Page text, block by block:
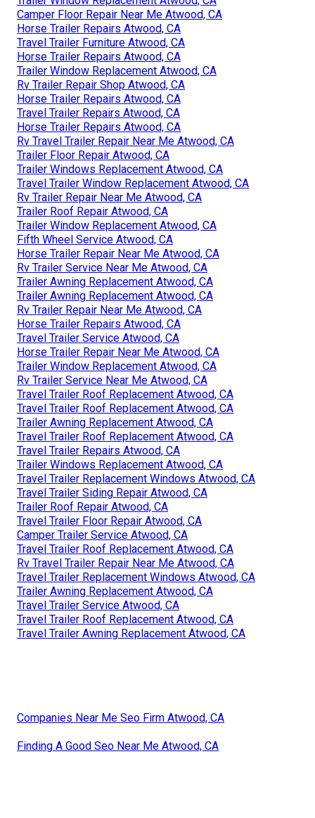
Camper Floor Repair Near Me Atwood, CA
Horse Trailer Repairs Atwood, CA
Travel Trailer Furniture Atwood, CA
Horse Trailer Repairs Atwood, CA
Trailer Window Replacement Atwood, CA
Rv Trailer Repair Shop Atwood, CA
Horse Trailer Repairs Atwood, CA
Travel Trailer Repairs Atwood, CA
Horse Trailer Repairs Atwood, CA
Rv Travel Trailer Repair Near Me Atwood, CA
Trailer Floor Repair Atwood, CA
Trailer Windows Replacement Atwood, CA
Travel Trailer Window Replacement Atwood, CA
Rv Trailer Repair Near Me Atwood, CA
Trailer Roof Repair Atwood, CA
Trailer Window Replacement Atwood, CA
Fifth Wheel Service Atwood, CA
Horse Trailer Repair Near Me Atwood, CA
Rv Trailer Service Near Me Atwood, CA
Trailer Awning Replacement Atwood, CA
Trailer Awning Replacement Atwood, CA
Rv Trailer Repair Near Me Atwood, CA
Horse Trailer Repairs Atwood, CA
Travel Trailer Service Atwood, CA
Horse Trailer Repair Near Me Atwood, CA
Trailer Window Replacement Atwood, CA
Rv Trailer Service Near Me Atwood, CA
Travel Trailer Roof Replacement Atwood, CA
Travel Trailer Roof Replacement Atwood, CA
Trailer Awning Replacement Atwood, CA
Travel Trailer Roof Replacement Atwood, CA
Travel Trailer Repairs Atwood, CA
Trailer Windows Replacement Atwood, CA
Travel Trailer Replacement Windows Atwood, CA
Travel Trailer Siding Repair Atwood, CA
Trailer Roof Repair Atwood, CA
Travel Trailer Floor Repair Atwood, CA
Camper Trailer Service Atwood, CA
Travel Trailer Roof Replacement Atwood, CA
Rv Travel Trailer Repair Near Me Atwood, CA
Travel Trailer Replacement Windows Atwood, CA
Trailer Awning Replacement Atwood, CA
Travel Trailer Service Atwood, CA
Travel Trailer Roof Replacement Atwood, CA
Travel Trailer Awning Replacement Atwood, CA
Companies Near Me Seo Firm Atwood, CA
Finding A Good Seo Near Me Atwood, CA